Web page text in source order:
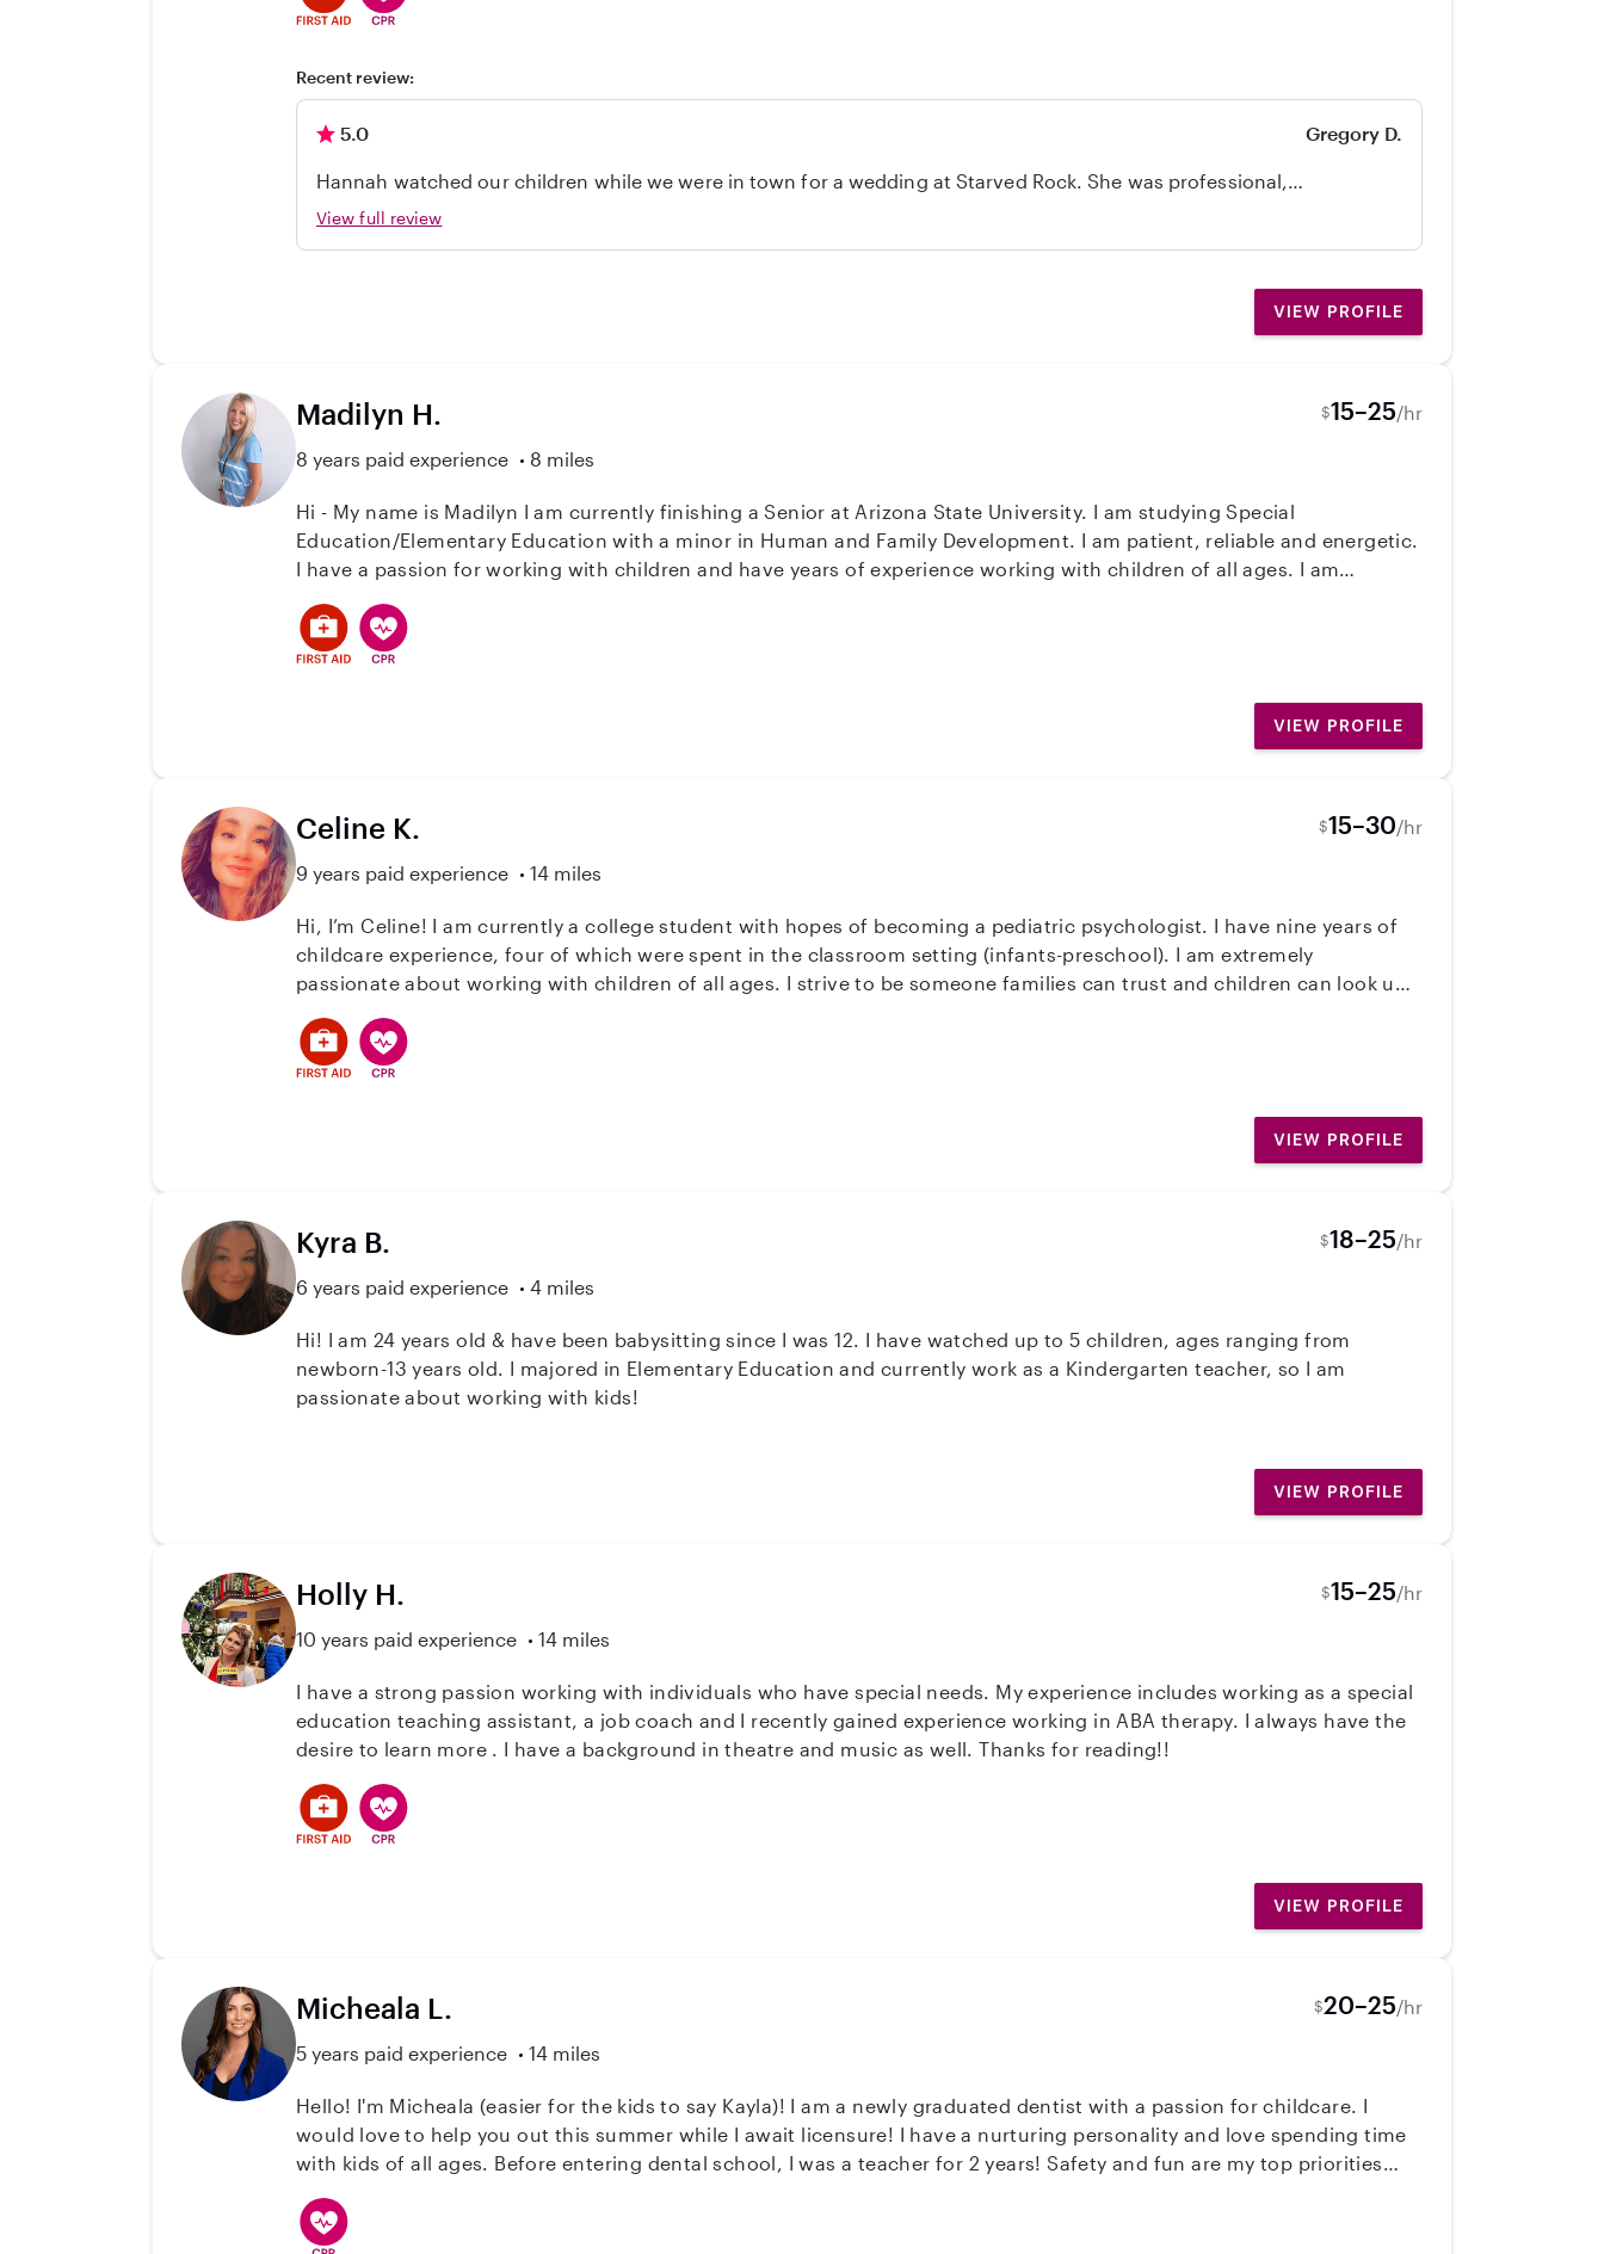
Feel free to ask me any questions you may have. I look forward to working with you and your family!
Recent review:
5.0 Gregory D.
Hannah watched our children while we were in town for a wedding at Starved Rock. She was professional,
responsible, and did a great job. Would absolutely recommend her to anyone in need of a sitter.
View full review
VIEW PROFILE
Madilyn H.
8 years paid experience 8 miles
$15–25/hr
Hi - My name is Madilyn I am currently finishing a Senior at Arizona State University. I am studying Special
Education/Elementary Education with a minor in Human and Family Development. I am patient, reliable and energetic.
I have a passion for working with children and have years of experience working with children of all ages. I am
classroom, which makes my weekdays pretty busy! In my free time I enjoy time with friends, hiking and reading! :)
VIEW PROFILE
Celine K.
9 years paid experience 14 miles
$15–30/hr
Hi, I’m Celine! I am currently a college student with hopes of becoming a pediatric psychologist. I have nine years of
childcare experience, four of which were spent in the classroom setting (infants-preschool). I am extremely
passionate about working with children of all ages. I strive to be someone families can trust and children can look up
VIEW PROFILE
Kyra B.
6 years paid experience 4 miles
$18–25/hr
Hi! I am 24 years old & have been babysitting since I was 12. I have watched up to 5 children, ages ranging from
newborn-13 years old. I majored in Elementary Education and currently work as a Kindergarten teacher, so I am
passionate about working with kids!
VIEW PROFILE
Holly H.
10 years paid experience 14 miles
$15–25/hr
I have a strong passion working with individuals who have special needs. My experience includes working as a special
education teaching assistant, a job coach and I recently gained experience working in ABA therapy. I always have the
desire to learn more . I have a background in theatre and music as well. Thanks for reading!!
VIEW PROFILE
Micheala L.
5 years paid experience 14 miles
$20–25/hr
Hello! I'm Micheala (easier for the kids to say Kayla)! I am a newly graduated dentist with a passion for childcare. I
would love to help you out this summer while I await licensure! I have a nurturing personality and love spending time
with kids of all ages. Before entering dental school, I was a teacher for 2 years! Safety and fun are my top priorities